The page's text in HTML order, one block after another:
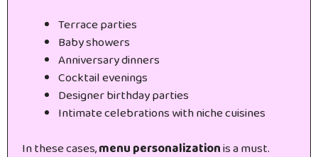
Terrace parties
Baby showers
Anniversary dinners
Cocktail evenings
Designer birthday parties
Intimate celebrations with niche cuisines
In these cases,menu personalizationis a must.